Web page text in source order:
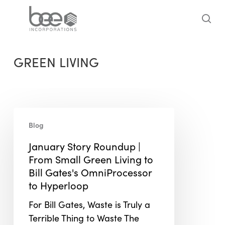
GREEN LIVING
Story
Roundup
From
Small
Living
Blog
January Story Roundup |
From Small Green Living to
Bill Gates's OmniProcessor
to Hyperloop
For Bill Gates, Waste is Truly a
Terrible Thing to Waste The